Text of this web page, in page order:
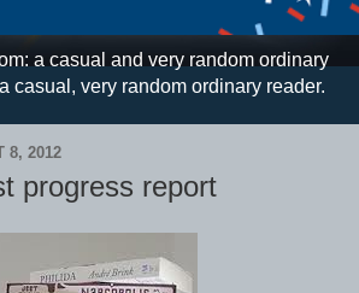
a casual and very random ordinary
casual, very random ordinary reader.
8, 2012
progress report